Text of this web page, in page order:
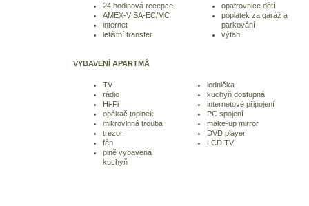
24 hodinová recepce
AMEX-VISA-EC/MC
internet
letištní transfer
opatrovnice dětí
poplatek za garáž a
parkování
výtah
VYBAVENÍ APARTMÁ
TV
rádio
Hi-Fi
opékač topinek
mikrovlnná trouba
trezor
fén
plně vybavená
kuchyň
lednička
kuchyň dostupná
internetové připojení
PC spojení
make-up mirror
DVD player
LCD TV